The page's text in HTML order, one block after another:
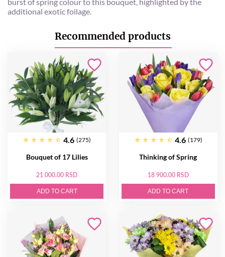
burst of spring colour to this bouquet, highlighted by the
additional exotic foilage.
Recommended products
4.6 (275)
Bouquet of 17 Lilies
21 000.00 RSD
ADD TO CART
4.6 (179)
Thinking of Spring
18 900.00 RSD
ADD TO CART